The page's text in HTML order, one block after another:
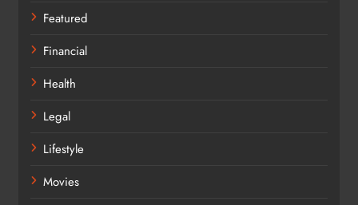
Featured
Financial
Health
Legal
Lifestyle
Movies